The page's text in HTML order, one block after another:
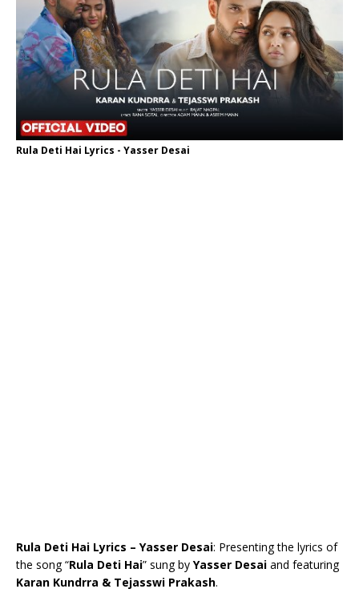
Rula Deti Hai Lyrics - Yasser Desai
Rula Deti Hai Lyrics – Yasser Desai: Presenting the lyrics of
the song “Rula Deti Hai” sung by Yasser Desai and featuring
Karan Kundrra & Tejasswi Prakash.